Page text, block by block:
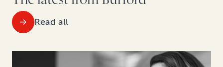
Read all